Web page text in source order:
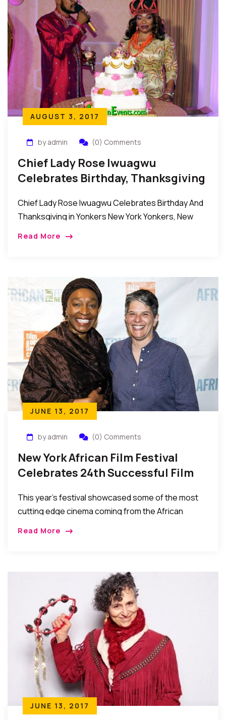
AUGUST 3, 2017
by admin (0) Comments
Chief Lady Rose Iwuagwu
Celebrates Birthday, Thanksgiving
Chief Lady Rose Iwuagwu Celebrates Birthday And
Thanksgiving in Yonkers New York Yonkers, New
Read More
JUNE 13, 2017
by admin (0) Comments
New York African Film Festival
Celebrates 24th Successful Film
This year’s festival showcased some of the most
cutting edge cinema coming from the African
Read More
JUNE 13, 2017